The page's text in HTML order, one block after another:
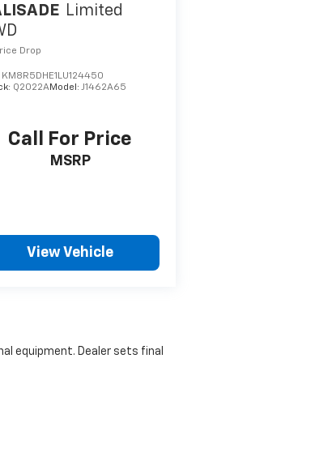
Limited
Drop
KM8R5DHE1LU124450
Q2022AModel: J1462A65
Call For Price
MSRP
View Vehicle
equipment. Dealer sets final